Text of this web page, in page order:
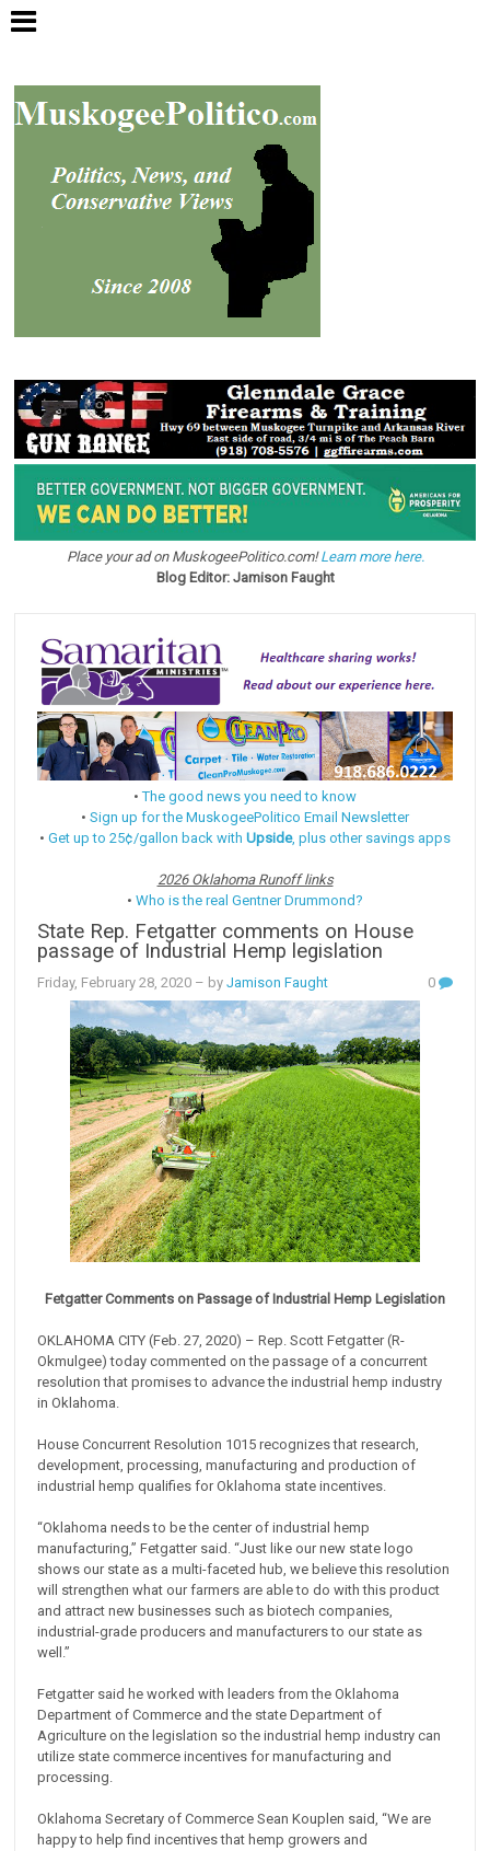
Place your ad on MuskogeePolitico.com!Learn more here.
Blog Editor: Jamison Faught
•The good news you need to know
• Sign up for the MuskogeePolitico Email Newsletter
• Get up to 25¢/gallon back with Upside, plus other savings apps
2026 Oklahoma Runoff links
• Who is the real Gentner Drummond?
State Rep. Fetgatter comments on House
passage of Industrial Hemp legislation
Friday, February 28, 2020 – byJamison Faught 0
Fetgatter Comments on Passage of Industrial Hemp Legislation
OKLAHOMA CITY (Feb. 27, 2020) – Rep. Scott Fetgatter (R-
Okmulgee) today commented on the passage of a concurrent
resolution that promises to advance the industrial hemp industry
in Oklahoma.
House Concurrent Resolution 1015 recognizes that research,
development, processing, manufacturing and production of
industrial hemp qualifies for Oklahoma state incentives.
“Oklahoma needs to be the center of industrial hemp
manufacturing,” Fetgatter said. “Just like our new state logo
shows our state as a multi-faceted hub, we believe this resolution
will strengthen what our farmers are able to do with this product
and attract new businesses such as biotech companies,
industrial-grade producers and manufacturers to our state as
well.”
Fetgatter said he worked with leaders from the Oklahoma
Department of Commerce and the state Department of
Agriculture on the legislation so the industrial hemp industry can
utilize state commerce incentives for manufacturing and
processing.
Oklahoma Secretary of Commerce Sean Kouplen said, “We are
happy to help find incentives that hemp growers and